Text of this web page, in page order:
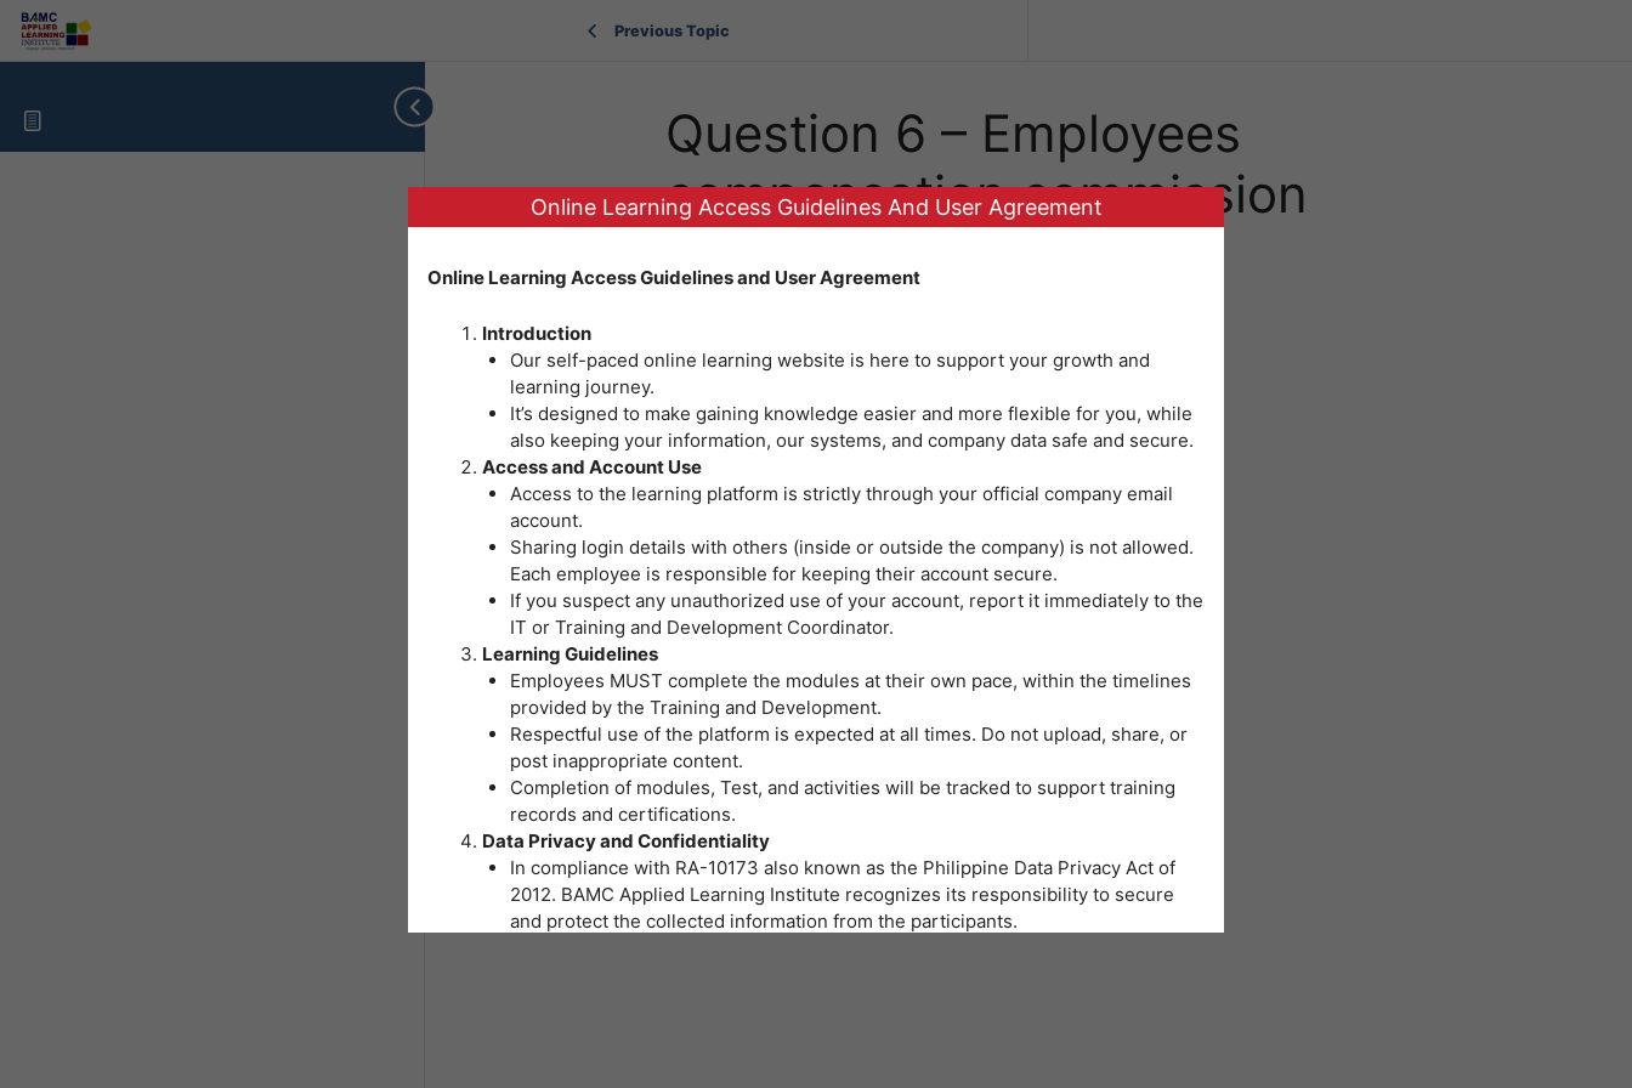
Previous Topic
Question 6 – Employees
compensation commission
updates
Online Learning Access Guidelines And User Agreement
Online Learning Access Guidelines and User Agreement
Introduction
Our self-paced online learning website is here to support your growth and
learning journey.
It’s designed to make gaining knowledge easier and more flexible for you, while
also keeping your information, our systems, and company data safe and secure.
Access and Account Use
Access to the learning platform is strictly through your official company email
account.
Sharing login details with others (inside or outside the company) is not allowed.
Each employee is responsible for keeping their account secure.
If you suspect any unauthorized use of your account, report it immediately to the
IT or Training and Development Coordinator.
Learning Guidelines
Employees MUST complete the modules at their own pace, within the timelines
provided by the Training and Development.
Respectful use of the platform is expected at all times. Do not upload, share, or
post inappropriate content.
Completion of modules, Test, and activities will be tracked to support training
records and certifications.
Data Privacy and Confidentiality
In compliance with RA-10173 also known as the Philippine Data Privacy Act of
2012. BAMC Applied Learning Institute recognizes its responsibility to secure
and protect the collected information from the participants.